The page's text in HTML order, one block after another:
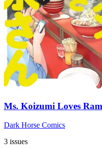
Ms. Koizumi Loves
Dark Horse Comics
3 issues